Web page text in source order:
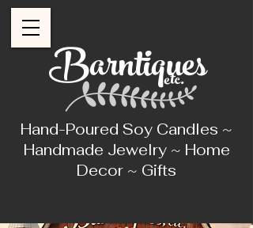
Barntiques
etc.
Hand-Poured Soy Candles ~
Handmade Jewelry ~ Home
Decor ~ Gifts